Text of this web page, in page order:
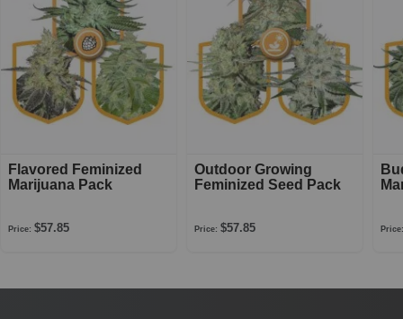
Flavored Feminized
Marijuana Pack
Price: $57.85
Outdoor Growing
Feminized Seed Pack
Price: $57.85 Price: